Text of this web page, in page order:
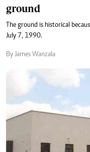
ground
The ground is historical
July 7, 1990.
By James Wanzala